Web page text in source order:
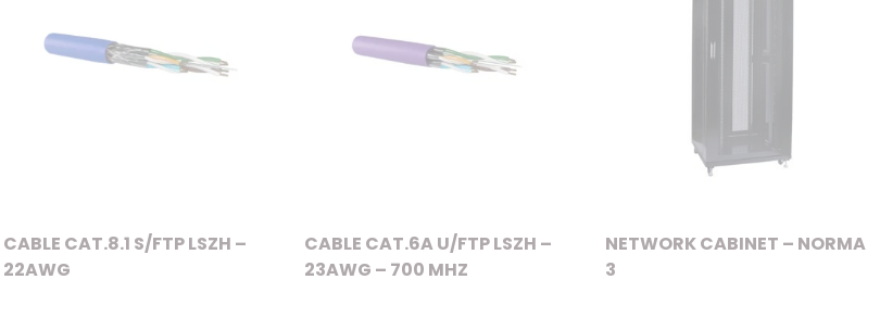
CABLE CAT.8.1 S/FTP LSZH –
22AWG
CABLE CAT.6A U/FTP LSZH –
23AWG – 700 MHZ
NETWORK CABINET – NORMA
3